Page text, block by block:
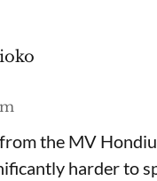
the MV
harder to